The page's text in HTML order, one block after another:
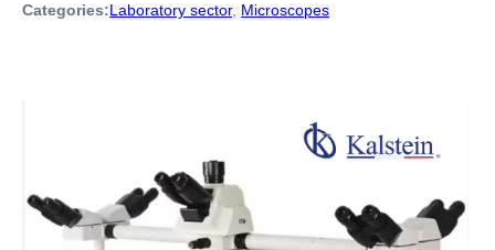
Categories:Laboratory sector, Microscopes